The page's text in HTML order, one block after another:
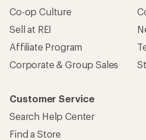
Co-op Culture
Sell at REI
Affiliate Program
Corporate & Group Sales
Customer Service
Search Help Center
Find a Store